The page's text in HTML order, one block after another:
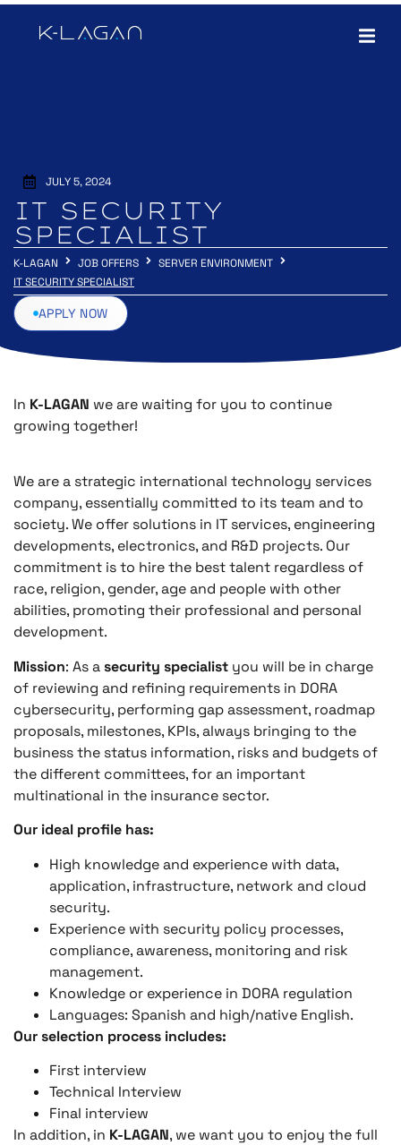
JULY 5, 2024
IT SECURITY
SPECIALIST
K-LAGAN JOB OFFERS
SERVER ENVIRONMENT
IT SECURITY SPECIALIST
APPLY NOW
In K-LAGAN we are waiting for you to continue
growing together!
We are a strategic international technology services
company, essentially committed to its team and to
society. We offer solutions in IT services, engineering
developments, electronics, and R&D projects. Our
commitment is to hire the best talent regardless of
race, religion, gender, age and people with other
abilities, promoting their professional and personal
development.
Mission: As asecurity specialist you will be in charge
of reviewing and refining requirements in DORA
cybersecurity, performing gap assessment, roadmap
proposals, milestones, KPIs, always bringing to the
business the status information, risks and budgets of
the different committees, for an important
multinational in the insurance sector.
Our ideal profile has:
High knowledge and experience with data,
application, infrastructure, network and cloud
security.
Experience with security policy processes,
compliance, awareness, monitoring and risk
management.
Knowledge or experience in DORA regulation
Languages: Spanish and high/native English.
Our selection process includes:
First interview
Technical Interview
Final interview
In addition, in K-LAGAN, we want you to enjoy the full